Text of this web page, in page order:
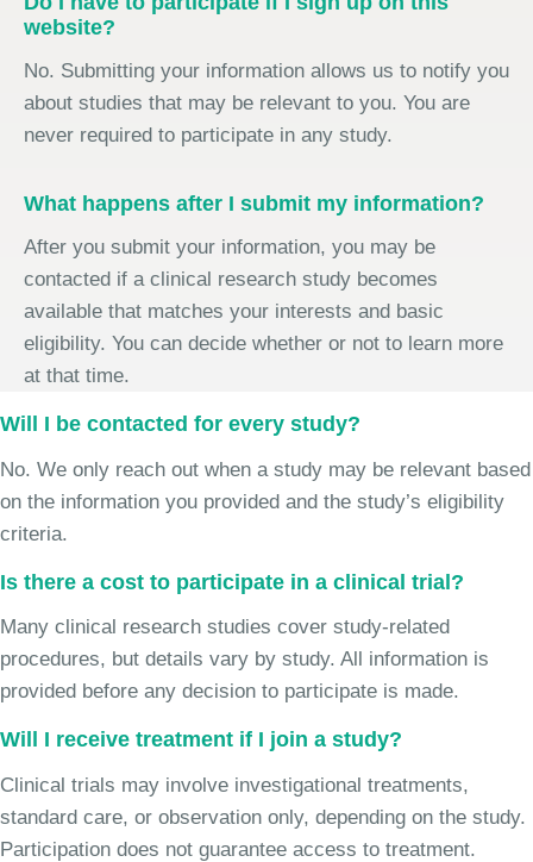
website?
No. Submitting your information allows us to notify you
about studies that may be relevant to you. You are
never required to participate in any study.
What happens after I submit my information?
After you submit your information, you may be
contacted if a clinical research study becomes
available that matches your interests and basic
eligibility. You can decide whether or not to learn more
at that time.
Will I be contacted for every study?
No. We only reach out when a study may be relevant based
on the information you provided and the study’s eligibility
criteria.
Is there a cost to participate in a clinical trial?
Many clinical research studies cover study-related
procedures, but details vary by study. All information is
provided before any decision to participate is made.
Will I receive treatment if I join a study?
Clinical trials may involve investigational treatments,
standard care, or observation only, depending on the study.
Participation does not guarantee access to treatment.